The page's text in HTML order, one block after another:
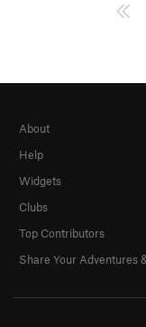
About
Help
Widgets
Clubs
Top Contributors
Share Your Adventures